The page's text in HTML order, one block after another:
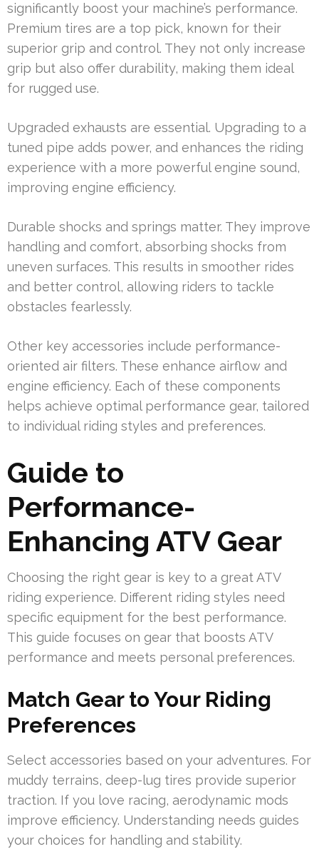
significantly boost your machine’s performance.
Premium tires are a top pick, known for their
superior grip and control. They not only increase
grip but also offer durability, making them ideal
for rugged use.
Upgraded exhausts are essential. Upgrading to a
tuned pipe adds power, and enhances the riding
experience with a more powerful engine sound,
improving engine efficiency.
Durable shocks and springs matter. They improve
handling and comfort, absorbing shocks from
uneven surfaces. This results in smoother rides
and better control, allowing riders to tackle
obstacles fearlessly.
Other key accessories include performance-
oriented air filters. These enhance airflow and
engine efficiency. Each of these components
helps achieve optimal performance gear, tailored
to individual riding styles and preferences.
Guide to
Performance-
Enhancing ATV Gear
Choosing the right gear is key to a great ATV
riding experience. Different riding styles need
specific equipment for the best performance.
This guide focuses on gear that boosts ATV
performance and meets personal preferences.
Match Gear to Your Riding
Preferences
Select accessories based on your adventures. For
muddy terrains, deep-lug tires provide superior
traction. If you love racing, aerodynamic mods
improve efficiency. Understanding needs guides
your choices for handling and stability.